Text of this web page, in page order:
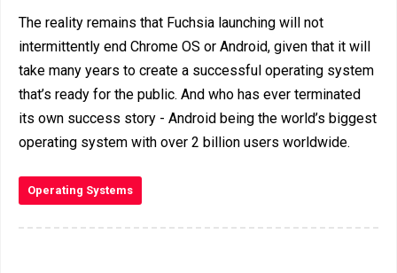
The reality remains that Fuchsia launching will not
intermittently end Chrome OS or Android, given that it will
take many years to create a successful operating system
that’s ready for the public. And who has ever terminated
its own success story - Android being the world’s biggest
operating system with over 2 billion users worldwide.
Operating Systems